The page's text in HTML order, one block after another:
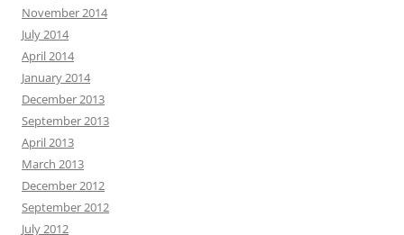
November 2014
July 2014
April 2014
January 2014
December 2013
September 2013
April 2013
March 2013
December 2012
September 2012
July 2012